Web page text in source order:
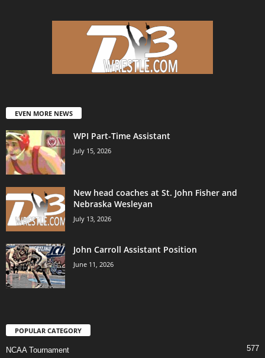
EVEN MORE NEWS
WPI Part-Time Assistant
July 15, 2026
New head coaches at St. John Fisher and
Nebraska Wesleyan
July 13, 2026
John Carroll Assistant Position
June 11, 2026
POPULAR CATEGORY
NCAA Tournament 577